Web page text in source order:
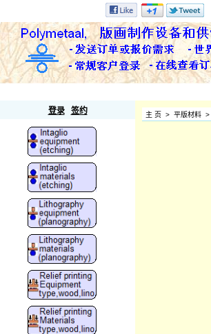
登录 签约 主 页 > 平版材料 >